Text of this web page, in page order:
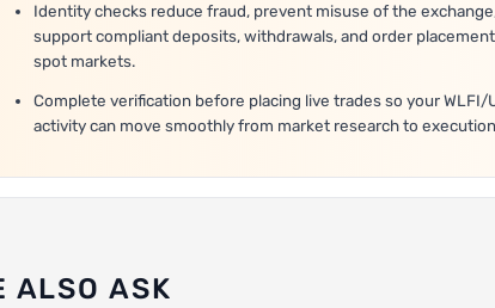
Identity checks reduce fraud, prevent misuse of the
support compliant deposits, withdrawals, and order
spot markets.
Complete verification before placing live trades so your WLFI/
activity can move smoothly from market research to
ALSO ASK